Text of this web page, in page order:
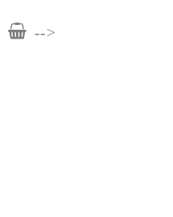
-->